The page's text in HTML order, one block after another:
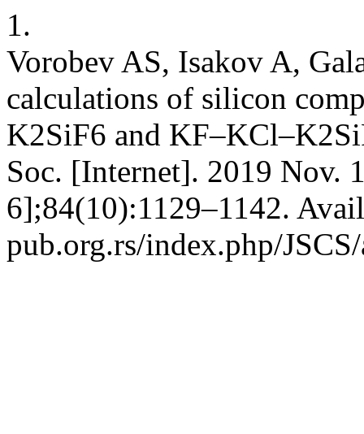
1.
Vorobev AS, Isakov A,
calculations of silicon
K2SiF6 and
Soc. [Internet]. 2019 Nov.
6];84(10):1129–1142.
pub.org.rs/index.php/